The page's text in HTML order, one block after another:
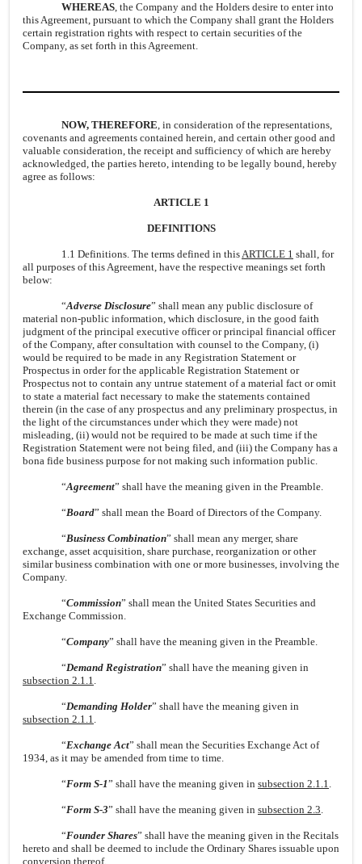
WHEREAS, the Company and the Holders desire to enter into
this Agreement, pursuant to which the Company shall grant the Holders
certain registration rights with respect to certain securities of the
Company, as set forth in this Agreement.
NOW, THEREFORE, in consideration of the representations,
covenants and agreements contained herein, and certain other good and
valuable consideration, the receipt and sufficiency of which are hereby
acknowledged, the parties hereto, intending to be legally bound, hereby
agree as follows:
ARTICLE 1
DEFINITIONS
1.1 Definitions. The terms defined in thisARTICLE 1 shall, for
all purposes of this Agreement, have the respective meanings set forth
below:
“Adverse Disclosure” shall mean any public disclosure of
material non-public information, which disclosure, in the good faith
judgment of the principal executive officer or principal financial officer
of the Company, after consultation with counsel to the Company, (i)
would be required to be made in any Registration Statement or
Prospectus in order for the applicable Registration Statement or
Prospectus not to contain any untrue statement of a material fact or omit
to state a material fact necessary to make the statements contained
therein (in the case of any prospectus and any preliminary prospectus, in
the light of the circumstances under which they were made) not
misleading, (ii) would not be required to be made at such time if the
Registration Statement were not being filed, and (iii) the Company has a
bona fide business purpose for not making such information public.
“Agreement” shall have the meaning given in the Preamble.
“Board” shall mean the Board of Directors of the Company.
“Business Combination” shall mean any merger, share
exchange, asset acquisition, share purchase, reorganization or other
similar business combination with one or more businesses, involving the
Company.
“Commission” shall mean the United States Securities and
Exchange Commission.
“Company” shall have the meaning given in the Preamble.
“Demand Registration” shall have the meaning given in
subsection 2.1.1.
“Demanding Holder” shall have the meaning given in
subsection 2.1.1.
“Exchange Act” shall mean the Securities Exchange Act of
1934, as it may be amended from time to time.
“Form S-1” shall have the meaning given in subsection 2.1.1.
“Form S-3” shall have the meaning given in subsection 2.3.
“Founder Shares” shall have the meaning given in the Recitals
hereto and shall be deemed to include the Ordinary Shares issuable upon
conversion thereof.